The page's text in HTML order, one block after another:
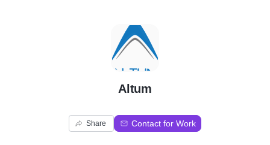
A
Altum
Share Contact for Work